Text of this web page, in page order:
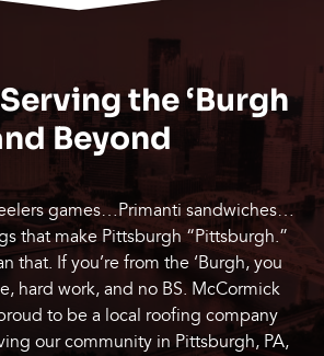
the ‘Burgh
Beyond
games…Primanti sandwiches…
that make Pittsburgh “Pittsburgh.”
that. If you’re from the ‘Burgh, you
hard work, and no BS. McCormick
to be a local roofing company
our community in Pittsburgh, PA,